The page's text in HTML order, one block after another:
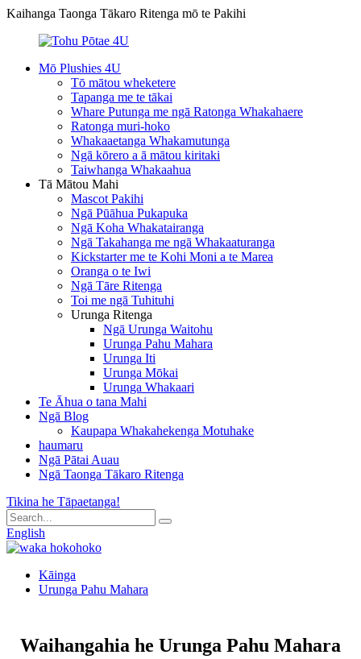
Kaihanga Taonga Tākaro Ritenga mō te Pakihi
Mō Plushies 4U
Tō mātou wheketere
Tapanga me te tākai
Whare Putunga me ngā Ratonga Whakahaere
Ratonga muri-hoko
Whakaaetanga Whakamutunga
Ngā kōrero a ā mātou kiritaki
Taiwhanga Whakaahua
Tā Mātou Mahi
Mascot Pakihi
Ngā Pūāhua Pukapuka
Ngā Koha Whakatairanga
Ngā Takahanga me ngā Whakaaturanga
Kickstarter me te Kohi Moni a te Marea
Oranga o te Iwi
Ngā Tāre Ritenga
Toi me ngā Tuhituhi
Urunga Ritenga
Ngā Urunga Waitohu
Urunga Pahu Mahara
Urunga Iti
Urunga Mōkai
Urunga Whakaari
Te Āhua o tana Mahi
Ngā Blog
Kaupapa Whakahekenga Motuhake
haumaru
Ngā Pātai Auau
Ngā Taonga Tākaro Ritenga
Tikina he Tāpaetanga!
English
Kāinga
Urunga Pahu Mahara
Waihangahia he Urunga Pahu Mahara